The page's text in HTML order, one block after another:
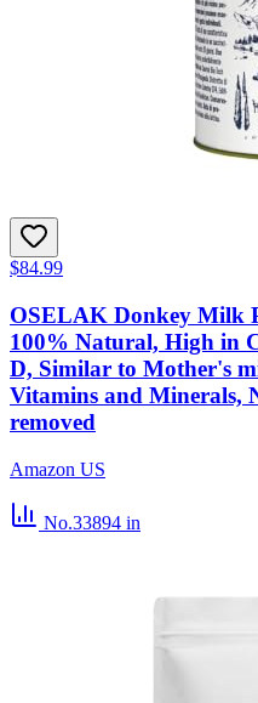
$84.99
OSELAK Donkey Milk
100% Natural, High in
D, Similar to Mother's
Vitamins and Minerals,
removed
Amazon US
No.33894 in